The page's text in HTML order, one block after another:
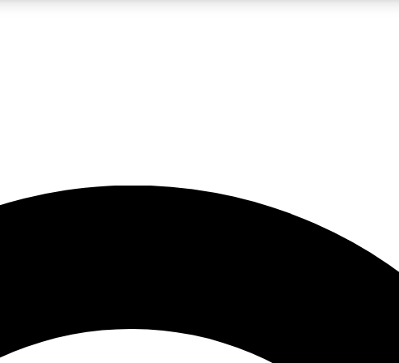
Exclusive, original
JOIN